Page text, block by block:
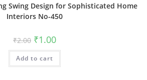
Swing Design for Sophisticated Home
Interiors No-450
₹2.00 Original
price
was:
₹2.00.
₹1.00Current
is:
Add to cart